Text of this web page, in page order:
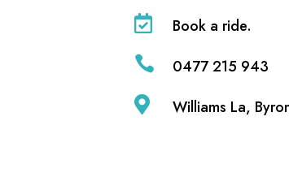
 Book a ride.
 0477 215 943
 Williams La,